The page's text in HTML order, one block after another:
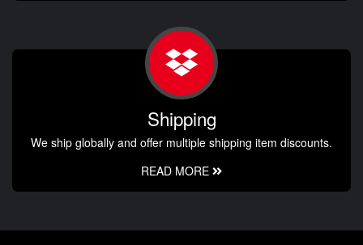
Shipping
We ship globally and offer multiple shipping item discounts.
READ MORE